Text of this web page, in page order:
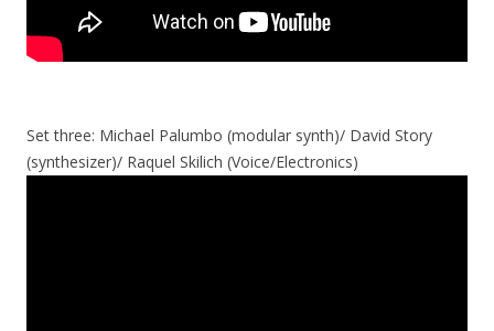
Set three: Michael Palumbo (modular synth)/ David Story
(synthesizer)/ Raquel Skilich (Voice/Electronics)